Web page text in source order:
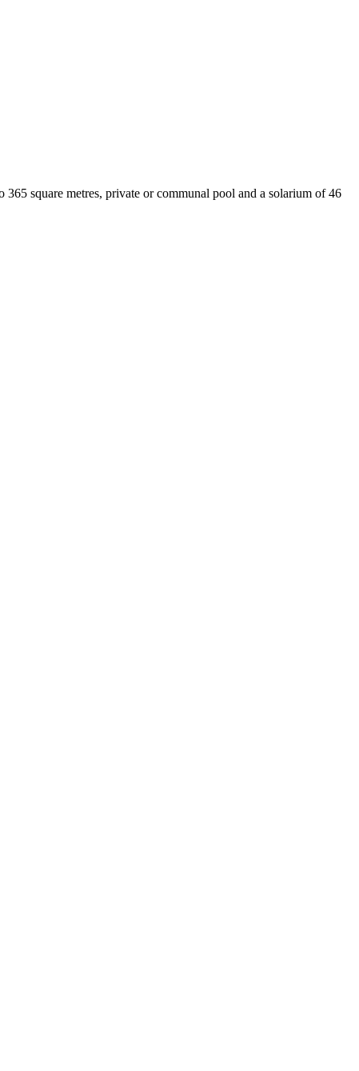
square metres, private or communal pool and a solarium of 46